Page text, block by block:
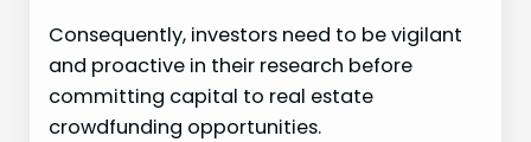
Consequently, investors need to be vigilant
and proactive in their research before
committing capital to real estate
crowdfunding opportunities.